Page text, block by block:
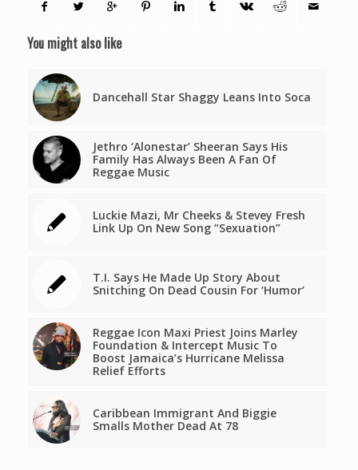
You might also like
Dancehall Star Shaggy Leans Into Soca
Jethro ‘Alonestar’ Sheeran Says His
Family Has Always Been A Fan Of
Reggae Music
Luckie Mazi, Mr Cheeks & Stevey Fresh
Link Up On New Song “Sexuation”
T.I. Says He Made Up Story About
Snitching On Dead Cousin For ‘Humor’
Reggae Icon Maxi Priest Joins Marley
Foundation & Intercept Music To
Boost Jamaica’s Hurricane Melissa
Relief Efforts
Caribbean Immigrant And Biggie
Smalls Mother Dead At 78